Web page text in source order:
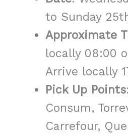
to Sunday
Approximate
locally 08:00
Arrive locally
Pick Up Points
Consum,
Carrefour,